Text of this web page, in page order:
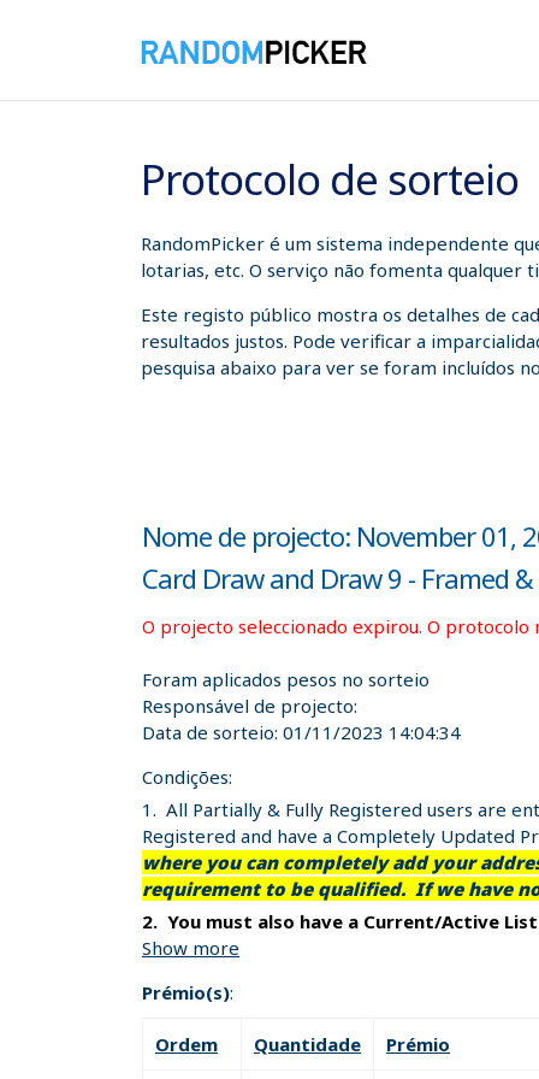
Protocolo de sorteio
RandomPicker é um sistema independente
lotarias, etc. O serviço não fomenta qualquer
Este registo público mostra os detalhes de
resultados justos. Pode verificar a
pesquisa abaixo para ver se foram incluídos
Nome de projecto: November 01,
Card Draw and Draw 9 - Framed
O projecto seleccionado expirou. O protocolo
Foram aplicados pesos no sorteio
Responsável de projecto:
Data de sorteio: 01/11/2023 14:04:34
Condições:
1. All Partially & Fully Registered users are
Registered and have a Completely Updated
where you can completely add your
requirement to be qualified. If we have
2. You must also have a Current/Active
It's that easy and it's free!!
Show more
Prémio(s):
Ordem Quantidade Prémio